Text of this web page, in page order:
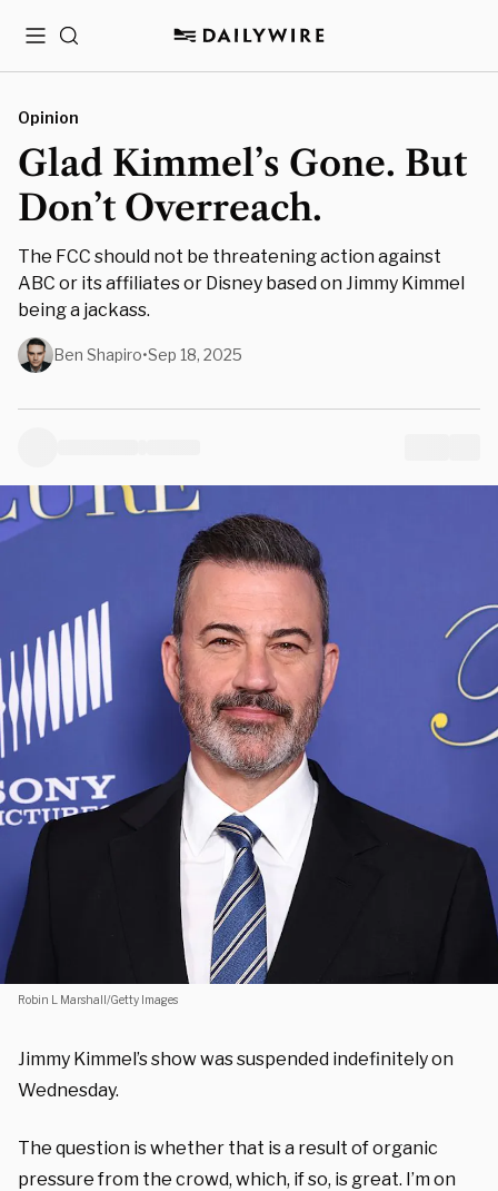
MenuSearch
Robin L Marshall/Getty Images
Opinion
Glad Kimmel’s Gone. But
Don’t Overreach.
The FCC should not be threatening action against
ABC or its affiliates or Disney based on Jimmy Kimmel
being a jackass.
Ben Shapiro•Sep 18, 2025
Jimmy Kimmel’s show was suspended indefinitely on
Wednesday.
The question is whether that is a result of organic
pressure from the crowd, which, if so, is great. I’m on